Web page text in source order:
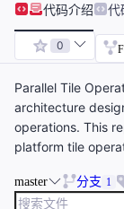
代码介绍 代
0
Parallel Tile
architecture
operations. This
platform tile
master 分支 1